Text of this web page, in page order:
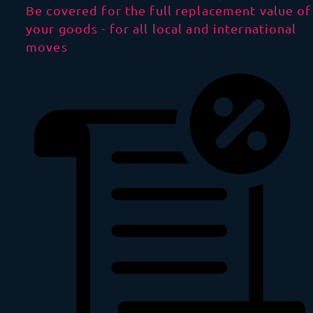
Be covered for the full replacement value of
your goods - for all local and international
moves